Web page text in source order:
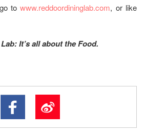
towww.reddoordininglab.com, or like
It’s all about the Food.